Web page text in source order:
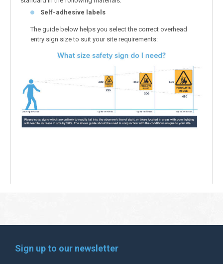
Self-adhesive labels
The guide below helps you select the correct overhead
entry sign size to suit your site requirements:
Sign up to our newsletter